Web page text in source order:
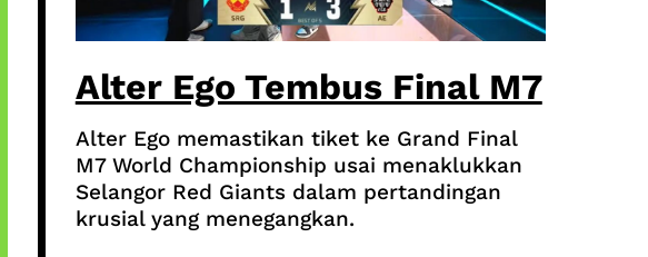
Alter Ego Tembus Final M7
Alter Ego memastikan tiket ke Grand Final
M7 World Championship usai menaklukkan
Selangor Red Giants dalam pertandingan
krusial yang menegangkan.